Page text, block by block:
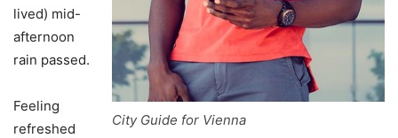
City Guide for Vienna
lived) mid-
afternoon
rain passed.
Feeling
refreshed